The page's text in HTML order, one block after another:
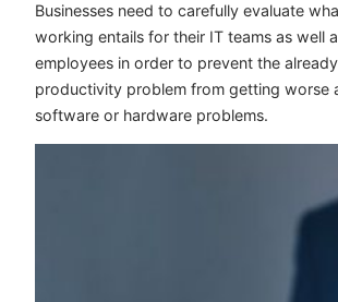
Businesses need to carefully evaluate
working entails for their IT teams as well
employees in order to prevent the
productivity problem from getting worse
software or hardware problems.